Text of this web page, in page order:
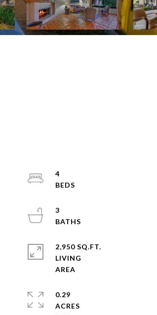
4
3
2,950 SQ.FT.
LIVING
0.29
ACRES